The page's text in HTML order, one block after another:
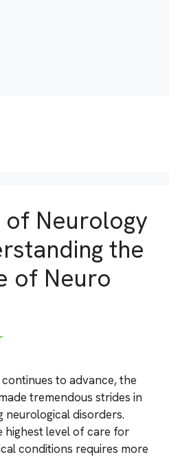
of Neurology
the
of Neuro
to advance, the
tremendous strides in
neurological disorders.
highest level of care for
conditions requires more